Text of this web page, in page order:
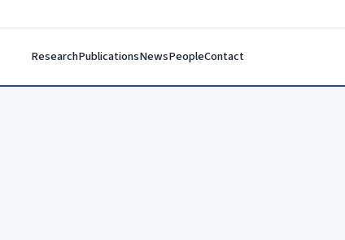
ResearchPublicationsNewsPeopleContact